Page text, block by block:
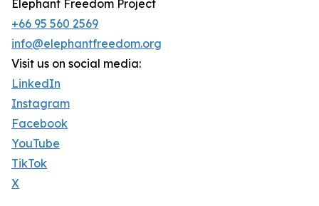
Elephant Freedom Project
+66 95 560 2569
info@elephantfreedom.org
Visit us on social media:
LinkedIn
Instagram
Facebook
YouTube
TikTok
X